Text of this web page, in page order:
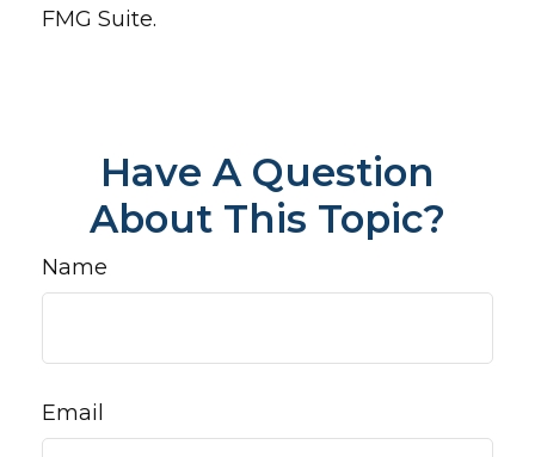
FMG Suite.
Have A Question
About This Topic?
Name
Email